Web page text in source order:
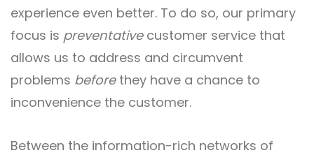
experience even better. To do so, our primary
focus is preventativecustomer service that
allows us to address and circumvent
problems before they have a chance to
inconvenience the customer.
Between the information-rich networks of